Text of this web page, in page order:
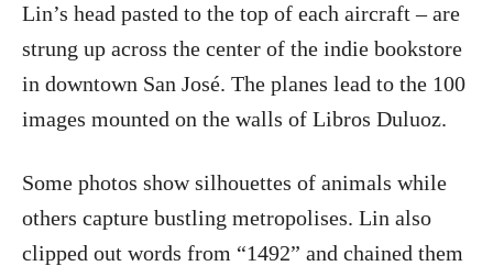
Lin’s head pasted to the top of each aircraft – are
strung up across the center of the indie bookstore
in downtown San José. The planes lead to the 100
images mounted on the walls of Libros Duluoz.
Some photos show silhouettes of animals while
others capture bustling metropolises. Lin also
clipped out words from “1492” and chained them